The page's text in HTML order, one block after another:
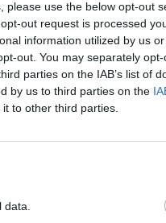
please use the below opt-out
out request is processed
information utilized by us
out. You may separately
parties on the IAB’s list of
by us to third parties on the
to other third parties.
for concert
its own character.
be found in the
combines with
but rather about
phrasing, and
interplay